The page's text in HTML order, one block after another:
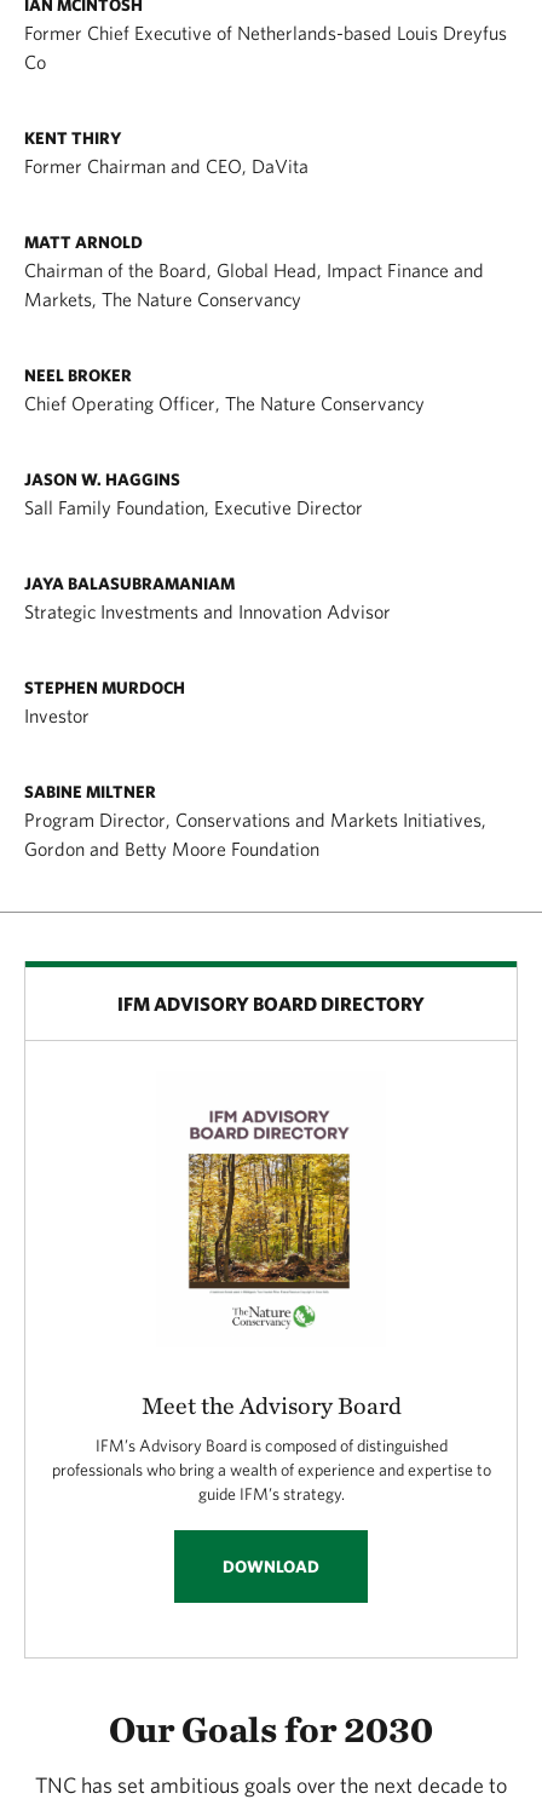
IAN MCINTOSH
Former Chief Executive of Netherlands-based Louis Dreyfus
Co
KENT THIRY
Former Chairman and CEO, DaVita
MATT ARNOLD
Chairman of the Board, Global Head, Impact Finance and
Markets, The Nature Conservancy
NEEL BROKER
Chief Operating Officer, The Nature Conservancy
JASON W. HAGGINS
Sall Family Foundation, Executive Director
JAYA BALASUBRAMANIAM
Strategic Investments and Innovation Advisor
STEPHEN MURDOCH
Investor
SABINE MILTNER
Program Director, Conservations and Markets Initiatives,
Gordon and Betty Moore Foundation
IFM ADVISORY BOARD DIRECTORY
Meet the Advisory Board
IFM’s Advisory Board is composed of distinguished
professionals who bring a wealth of experience and expertise to
guide IFM’s strategy.
DOWNLOAD
Our Goals for 2030
TNC has set ambitious goals over the next decade to